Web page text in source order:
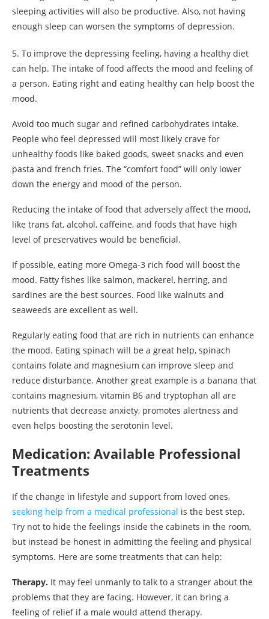
sleeping activities will also be productive. Also, not having
enough sleep can worsen the symptoms of depression.
5. To improve the depressing feeling, having a healthy diet
can help. The intake of food affects the mood and feeling of
a person. Eating right and eating healthy can help boost the
mood.
Avoid too much sugar and refined carbohydrates intake.
People who feel depressed will most likely crave for
unhealthy foods like baked goods, sweet snacks and even
pasta and french fries. The “comfort food” will only lower
down the energy and mood of the person.
Reducing the intake of food that adversely affect the mood,
like trans fat, alcohol, caffeine, and foods that have high
level of preservatives would be beneficial.
If possible, eating more Omega-3 rich food will boost the
mood. Fatty fishes like salmon, mackerel, herring, and
sardines are the best sources. Food like walnuts and
seaweeds are excellent as well.
Regularly eating food that are rich in nutrients can enhance
the mood. Eating spinach will be a great help, spinach
contains folate and magnesium can improve sleep and
reduce disturbance. Another great example is a banana that
contains magnesium, vitamin B6 and tryptophan all are
nutrients that decrease anxiety, promotes alertness and
even helps boosting the serotonin level.
Medication: Available Professional
Treatments
If the change in lifestyle and support from loved ones,
seeking help from a medical professional is the best step.
Try not to hide the feelings inside the cabinets in the room,
but instead be honest in admitting the feeling and physical
symptoms. Here are some treatments that can help:
Therapy. It may feel unmanly to talk to a stranger about the
problems that they are facing. However, it can bring a
feeling of relief if a male would attend therapy.